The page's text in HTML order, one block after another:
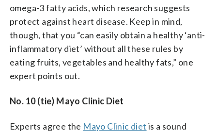
omega-3 fatty acids, which research suggests
protect against heart disease. Keep in mind,
though, that you “can easily obtain a healthy ‘anti-
inflammatory diet’ without all these rules by
eating fruits, vegetables and healthy fats,” one
expert points out.
No. 10 (tie) Mayo Clinic Diet
Experts agree the Mayo Clinic diet is a sound